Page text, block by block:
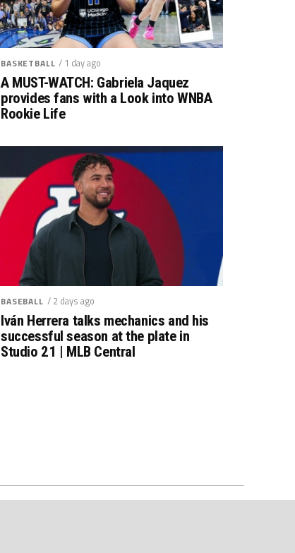
BASKETBALL / 1 day ago
A MUST-WATCH: Gabriela Jaquez
provides fans with a Look into WNBA
Rookie Life
BASEBALL / 2 days ago
Iván Herrera talks mechanics and his
successful season at the plate in
Studio 21 | MLB Central